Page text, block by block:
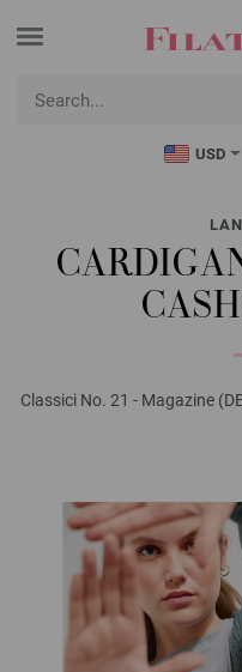
USD
Classici No. 21 - Magazine